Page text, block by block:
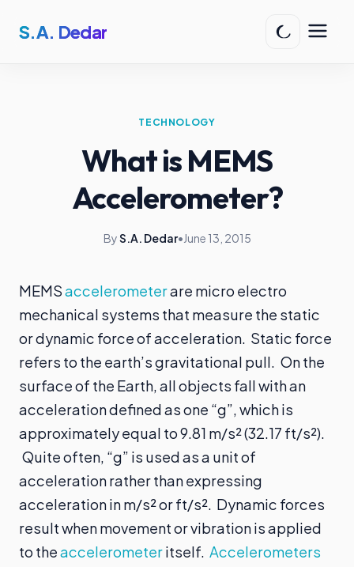
S.A. Dedar
TECHNOLOGY
What is MEMS
Accelerometer?
ByS.A. Dedar•June 13, 2015
MEMSaccelerometerare micro electro
mechanical systems that measure the static
or dynamic force of acceleration. Static force
refers to the earth’s gravitational pull. On the
surface of the Earth, all objects fall with an
acceleration defined as one “g”, which is
approximately equal to 9.81 m/s² (32.17 ft/s²).
Quite often, “g” is used as a unit of
acceleration rather than expressing
acceleration in m/s² or ft/s². Dynamic forces
result when movement or vibration is applied
to theaccelerometeritself. Accelerometers